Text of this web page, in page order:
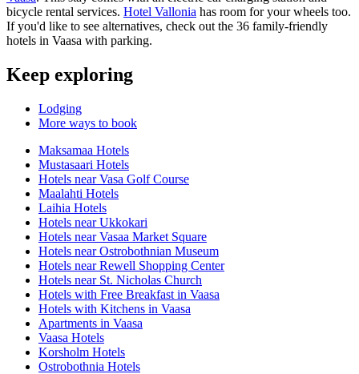
bicycle rental services. Hotel Vallonia has room for your wheels too.
If you'd like to see alternatives, check out the 36 family-friendly
hotels in Vaasa with parking.
Keep exploring
Lodging
More ways to book
Maksamaa Hotels
Mustasaari Hotels
Hotels near Vasa Golf Course
Maalahti Hotels
Laihia Hotels
Hotels near Ukkokari
Hotels near Vasaa Market Square
Hotels near Ostrobothnian Museum
Hotels near Rewell Shopping Center
Hotels near St. Nicholas Church
Hotels with Free Breakfast in Vaasa
Hotels with Kitchens in Vaasa
Apartments in Vaasa
Vaasa Hotels
Korsholm Hotels
Ostrobothnia Hotels